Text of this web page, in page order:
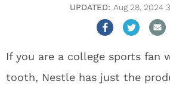
Aug 28, 2024
If you are a college sports fan
tooth, Nestle has just the